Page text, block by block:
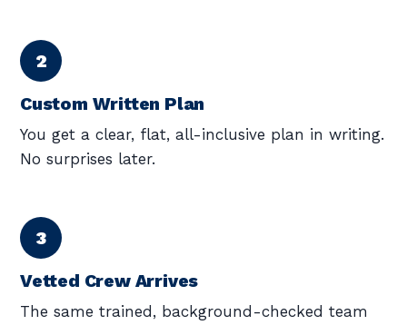
Custom Written Plan
You get a clear, flat, all-inclusive plan in writing.
No surprises later.
Vetted Crew Arrives
The same trained, background-checked team